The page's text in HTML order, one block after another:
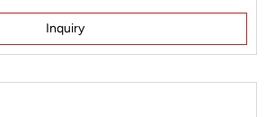
Inquiry